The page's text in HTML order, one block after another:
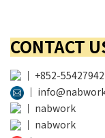
CONTACT
│ +852-55427942
│
│ nabwork
│ nabwork